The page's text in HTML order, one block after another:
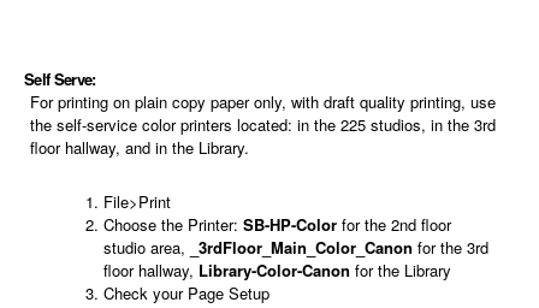
Self Serve:
For printing on plain copy paper only, with draft quality printing, use
the self-service color printers located: in the 225 studios, in the 3rd
floor hallway, and in the Library.
File>Print
Choose the Printer:SB-HP-Color for the 2nd floor
studio area,
_3rdFloor_Main_Color_Canonfor the 3rd
floor hallway, Library-Color-Canon for the Library
Check your Page Setup